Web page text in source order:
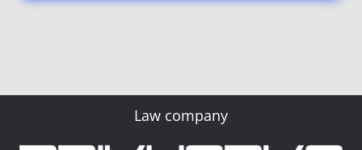
Law company